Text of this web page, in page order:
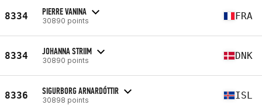
8334 PIERRE VANINA
30890 points FRA
8334 JOHANNA STRIIM
30890 points DNK
8336 SIGURBORG ARNARDÓTTIR
30898 points ISL